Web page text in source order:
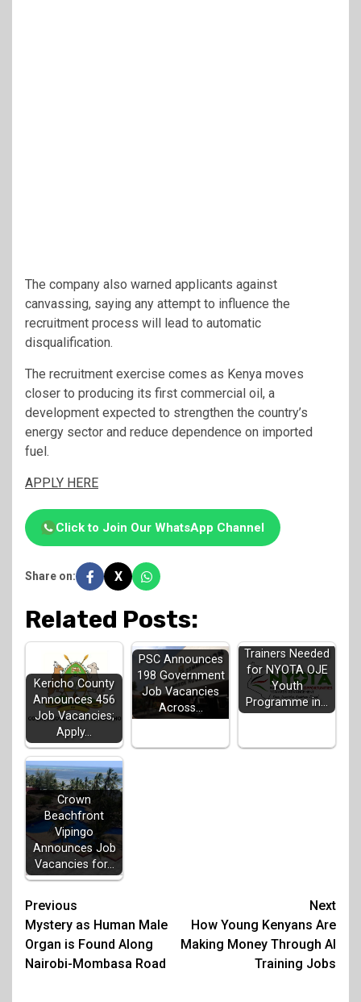
The company also warned applicants against
canvassing, saying any attempt to influence the
recruitment process will lead to automatic
disqualification.
The recruitment exercise comes as Kenya moves
closer to producing its first commercial oil, a
development expected to strengthen the country’s
energy sector and reduce dependence on imported
fuel.
APPLY HERE
Click to Join Our WhatsApp Channel
Share on: X
Related Posts:
Kericho County
Announces 456
Job Vacancies;
Apply…
PSC Announces
198 Government
Job Vacancies
Across…
Trainers Needed
for NYOTA OJE
Youth
Programme in…
Crown
Beachfront
Vipingo
Announces Job
Vacancies for…
Post
navigation
Previous
Mystery as Human Male
Organ is Found Along
Nairobi-Mombasa Road
Next
How Young Kenyans Are
Making Money Through AI
Training Jobs